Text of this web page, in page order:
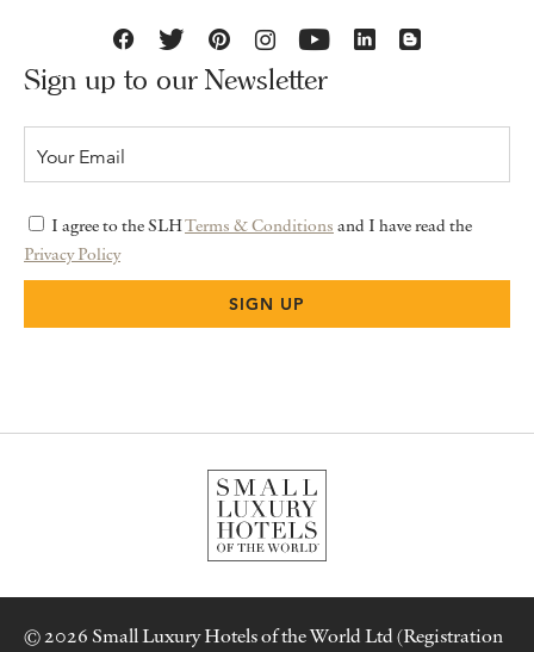
Sign up to our Newsletter
I agree to the SLHTerms & Conditions and I have read the
Privacy Policy
© 2026 Small Luxury Hotels of the World Ltd (Registration